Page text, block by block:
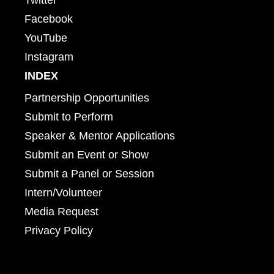
Facebook
YouTube
Instagram
INDEX
Partnership Opportunities
Submit to Perform
Speaker & Mentor Applications
Submit an Event or Show
Submit a Panel or Session
Intern/Volunteer
Media Request
Privacy Policy